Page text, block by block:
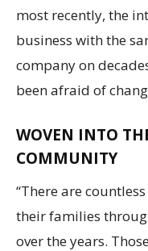
most recently, the
business with the
company on
been afraid of
WOVEN INTO
COMMUNITY
“There are
their families
over the years.